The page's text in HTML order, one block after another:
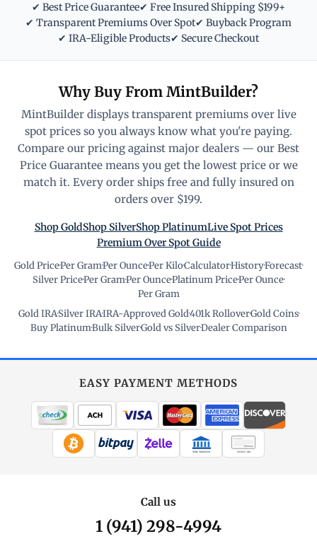
✔ Best Price Guarantee✔ Free Insured Shipping $199+
✔ Transparent Premiums Over Spot✔ Buyback Program
✔ IRA-Eligible Products✔ Secure Checkout
Why Buy From MintBuilder?
MintBuilder displays transparent premiums over live
spot prices so you always know what you're paying.
Compare our pricing against major dealers — our Best
Price Guarantee means you get the lowest price or we
match it. Every order ships free and fully insured on
orders over $199.
Shop GoldShop SilverShop PlatinumLive Spot Prices
Premium Over Spot Guide
Gold Price·Per Gram·Per Ounce·Per Kilo·Calculator·History·Forecast·
Silver Price·Per Gram·Per Ounce·Platinum Price·Per Ounce·
Per Gram
Gold IRA·Silver IRA·IRA-Approved Gold·401k Rollover·Gold Coins·
Buy Platinum·Bulk Silver·Gold vs Silver·Dealer Comparison
EASY PAYMENT METHODS
WIRE TRANSFER CHECK / MO
Call us
1 (941) 298-4994